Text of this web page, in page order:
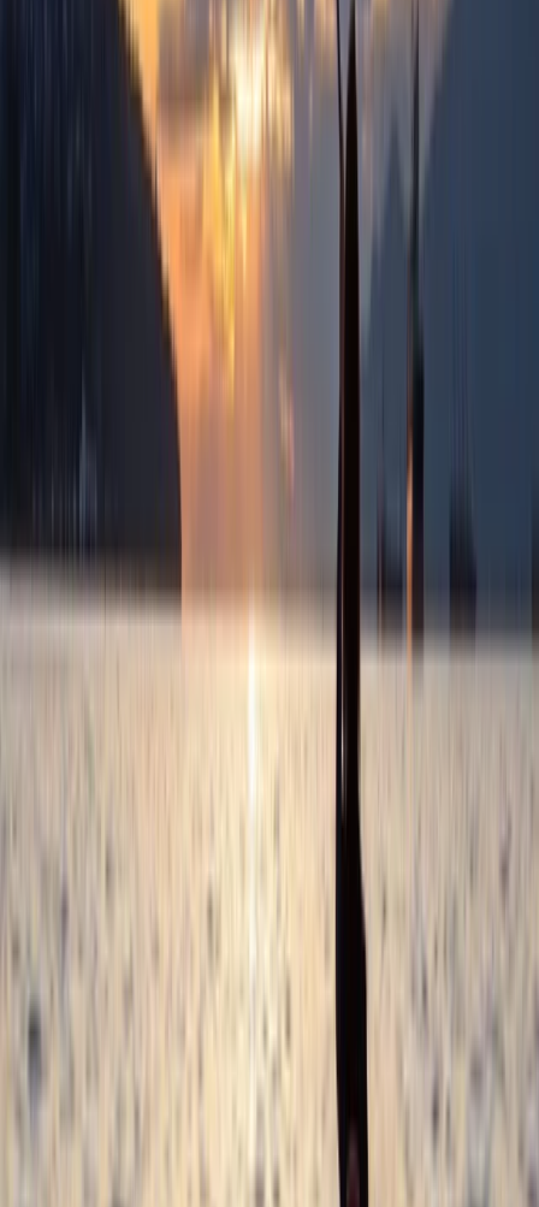
Rooted in a deep understanding of Bulgaria’s lesser-
known regions, the focus is on creating personalised
experiences that go beyond the usual sea and ski
holidays. Each journey is designed to highlight the
country’s variety, from food and wine to nature,
culture, and local traditions, giving travellers a more
genuine connection to the places they visit. With years
of experience shaping bespoke tours across Bulgaria
and Romania, the approach is built on local knowledge
and attention to detail. Every trip is carefully planned
to suit different interests and seasons, offering a well-
rounded way to experience the region while
supporting smaller communities and authentic travel.
3-Day Horse Riding along the Black Sea Coast
Varna and Northern Coast, Bulgaria